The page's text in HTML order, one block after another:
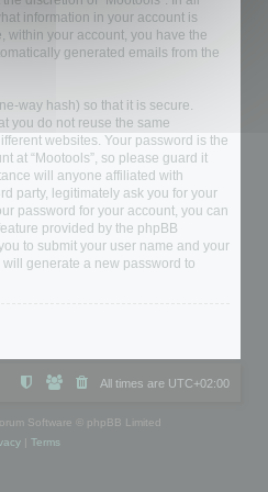
information in your account is
within your account, you have the
generated emails from the
way hash) so that it is secure.
you do not reuse the same
websites. Your password is the
at “Mootools”, so please guard it
will anyone affiliated with
party, legitimately ask you for your
password for your account, you can
provided by the phpBB
to submit your user name and your
generate a new password to
All times are UTC+02:00
Software © phpBB Limited
| Terms